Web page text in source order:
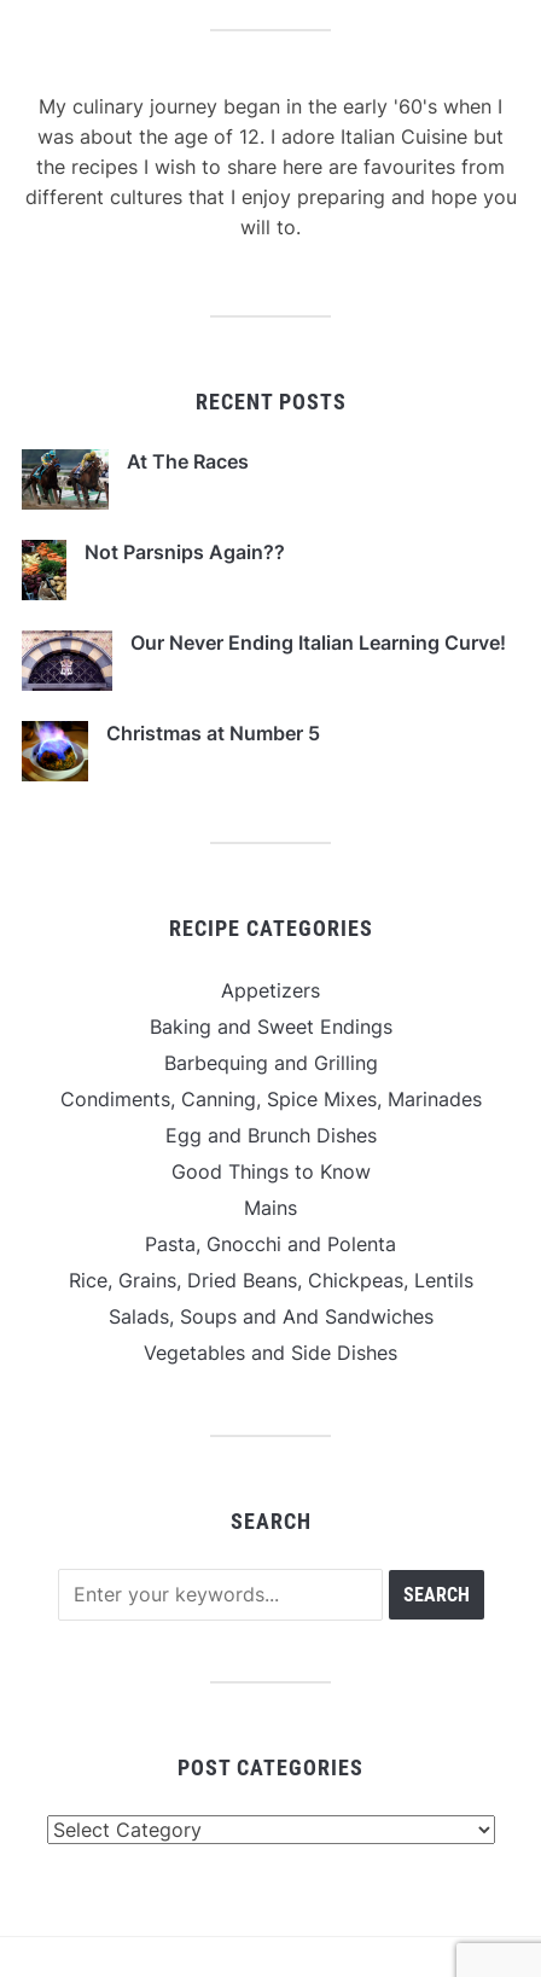
My culinary journey began in the early '60's when I
was about the age of 12. I adore Italian Cuisine but
the recipes I wish to share here are favourites from
different cultures that I enjoy preparing and hope you
will to.
RECENT POSTS
At The Races
Not Parsnips Again??
Our Never Ending Italian Learning Curve!
Christmas at Number 5
RECIPE CATEGORIES
Appetizers
Baking and Sweet Endings
Barbequing and Grilling
Condiments, Canning, Spice Mixes, Marinades
Egg and Brunch Dishes
Good Things to Know
Mains
Pasta, Gnocchi and Polenta
Rice, Grains, Dried Beans, Chickpeas, Lentils
Salads, Soups and And Sandwiches
Vegetables and Side Dishes
SEARCH
POST CATEGORIES
Post